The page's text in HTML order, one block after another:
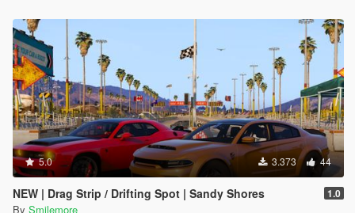
5.0 3.373 44
NEW | Drag Strip / Drifting Spot | Sandy Shores 1.0
By Smilemore